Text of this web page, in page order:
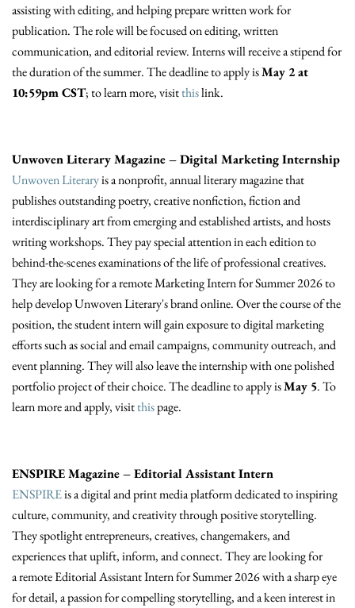
assisting with editing, and helping prepare written work for
publication. The role will be focused on editing, written
communication, and editorial review. Interns will receive a stipend for
the duration of the summer. The deadline to apply isMay 2 at
10:59pm CST; to learn more, visitthislink.
Unwoven Literary Magazine – Digital Marketing Internship
Unwoven Literaryis a nonprofit, annual literary magazine that
publishes outstanding poetry, creative nonfiction, fiction and
interdisciplinary art from emerging and established artists, and hosts
writing workshops. They pay special attention in each edition to
behind-the-scenes examinations of the life of professional creatives.
They are looking for a remote Marketing Intern for Summer 2026 to
help develop Unwoven Literary's brand online. Over the course of the
position, the student intern will gain exposure to digital marketing
efforts such as social and email campaigns, community outreach, and
event planning. They will also leave the internship with one polished
portfolio project of their choice. The deadline to apply isMay 5. To
learn more and apply, visitthispage.
ENSPIRE Magazine – Editorial Assistant Intern
ENSPIREis a digital and print media platform dedicated to inspiring
culture, community, and creativity through positive storytelling.
They spotlight entrepreneurs, creatives, changemakers, and
experiences that uplift, inform, and connect. They are looking for
a remote Editorial Assistant Intern for Summer 2026 with a sharp eye
for detail, a passion for compelling storytelling, and a keen interest in